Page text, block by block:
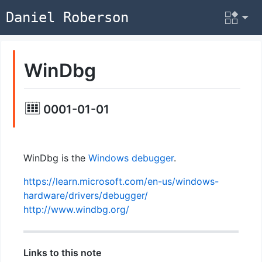
Daniel Roberson
WinDbg
0001-01-01
WinDbg is the Windows debugger.
https://learn.microsoft.com/en-us/windows-
hardware/drivers/debugger/
http://www.windbg.org/
Links to this note